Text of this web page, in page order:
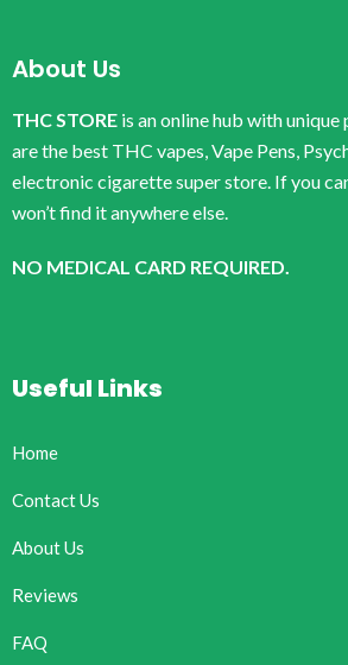
About Us
THC STORE is an online hub with
are the best THC vapes, Vape Pens,
electronic cigarette super store. If you
won’t find it anywhere else.
NO MEDICAL CARD REQUIRED.
Useful Links
Home
Contact Us
About Us
Reviews
FAQ